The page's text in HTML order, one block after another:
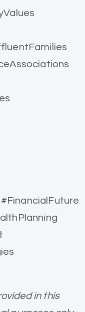
in this